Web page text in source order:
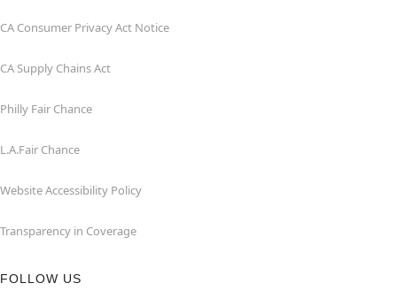
CA Consumer Privacy Act Notice
CA Supply Chains Act
Philly Fair Chance
L.A.Fair Chance
Website Accessibility Policy
Transparency in Coverage
FOLLOW US